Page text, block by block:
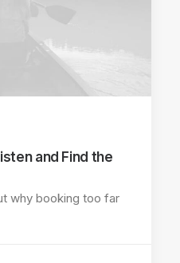
and Find the
why booking too far